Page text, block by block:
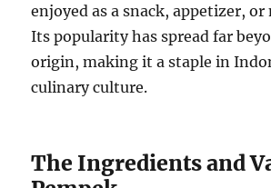
enjoyed as a snack, appetizer, or
Its popularity has spread far
origin, making it a staple in
culinary culture.
The Ingredients and